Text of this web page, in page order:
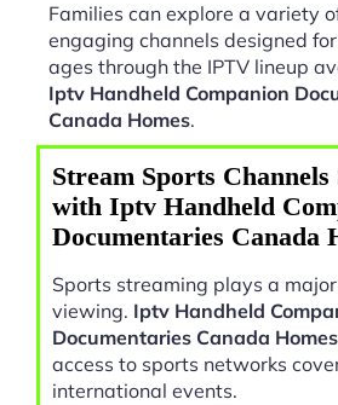
Families can explore a variety
engaging channels designed
ages through the IPTV lineup
Iptv Handheld Companion
Canada Homes.
Stream Sports
with Iptv Handheld
Documentaries Canada
Sports streaming plays a
viewing. Iptv Handheld
Documentaries Canada Homes
access to sports networks
international events.